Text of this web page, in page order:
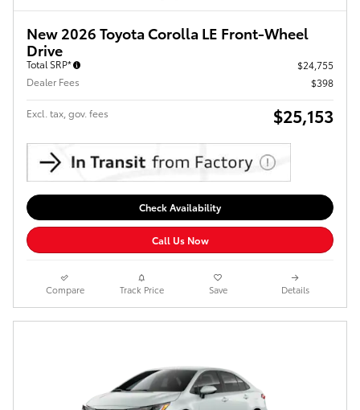
New 2026 Toyota Corolla LE Front-Wheel
Drive
Total SRP*
$24,755
Dealer Fees
$398
Excl. tax, gov. fees $25,153
Check Availability
Call Us Now
Compare Track Price Save Details